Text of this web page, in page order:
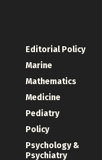
Editorial Policy
Marine
Mathematics
Medicine
Pediatry
Policy
Psychology &
Psychiatry